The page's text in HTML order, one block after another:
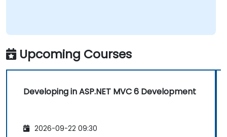
Upcoming Courses
Developing in ASP.NET MVC 6 Development
2026-09-22 09:30